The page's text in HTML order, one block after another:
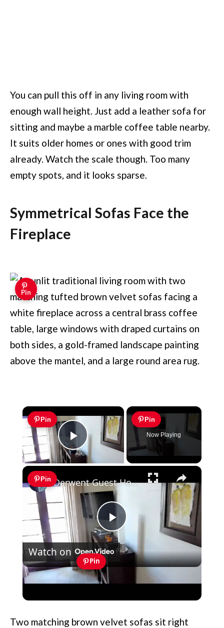
You can pull this off in any living room with
enough wall height. Just add a leather sofa for
sitting and maybe a marble coffee table nearby.
It suits older homes or ones with good trim
already. Watch the scale though. Too many
empty spots, and it looks sparse.
Symmetrical Sofas Face the
Fireplace
Pin
×
Pin
Play Video
Pin
Now Playing
×
Pin
Play
Video
Derwent Guest House Cape Town Room 9
Watch on
Pin
Derwent Guest House Cape Town
Two matching brown velvet sofas sit right